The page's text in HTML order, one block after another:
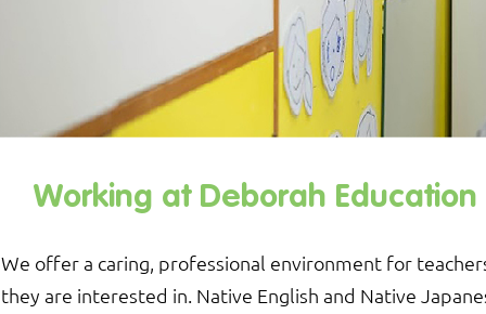
Working at Deborah
We offer a caring, professional environment for
they are interested in. Native English and Native